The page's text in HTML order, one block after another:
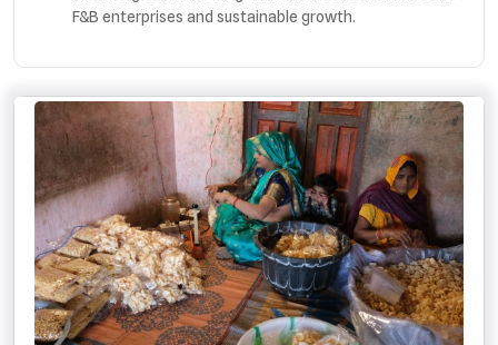
F&B enterprises and sustainable growth.